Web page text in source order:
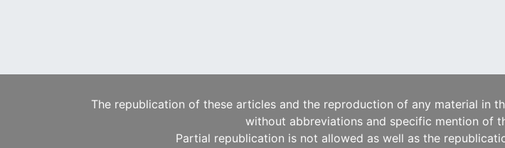
The republication of these articles and the reproduction of any material in
without abbreviations and specific mention of
Partial republication is not allowed as well as the